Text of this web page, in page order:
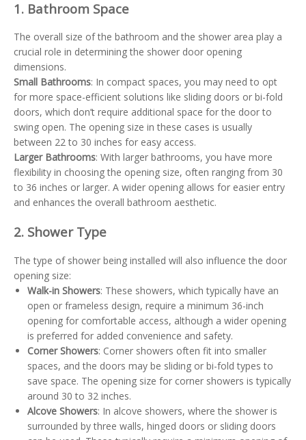
1. Bathroom Space
The overall size of the bathroom and the shower area play a
crucial role in determining the shower door opening
dimensions.
Small Bathrooms: In compact spaces, you may need to opt
for more space-efficient solutions like sliding doors or bi-fold
doors, which don’t require additional space for the door to
swing open. The opening size in these cases is usually
between 22 to 30 inches for easy access.
Larger Bathrooms: With larger bathrooms, you have more
flexibility in choosing the opening size, often ranging from 30
to 36 inches or larger. A wider opening allows for easier entry
and enhances the overall bathroom aesthetic.
2. Shower Type
The type of shower being installed will also influence the door
opening size:
Walk-in Showers: These showers, which typically have an
open or frameless design, require a minimum 36-inch
opening for comfortable access, although a wider opening
is preferred for added convenience and safety.
Corner Showers: Corner showers often fit into smaller
spaces, and the doors may be sliding or bi-fold types to
save space. The opening size for corner showers is typically
around 30 to 32 inches.
Alcove Showers: In alcove showers, where the shower is
surrounded by three walls, hinged doors or sliding doors